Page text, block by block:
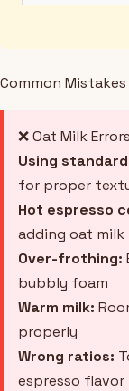
Common
❌ Oat Milk Errors
Using
for proper
Hot espresso
adding oat milk
Over-frothing:
bubbly foam
Warm milk:
properly
Wrong ratios:
espresso flavor